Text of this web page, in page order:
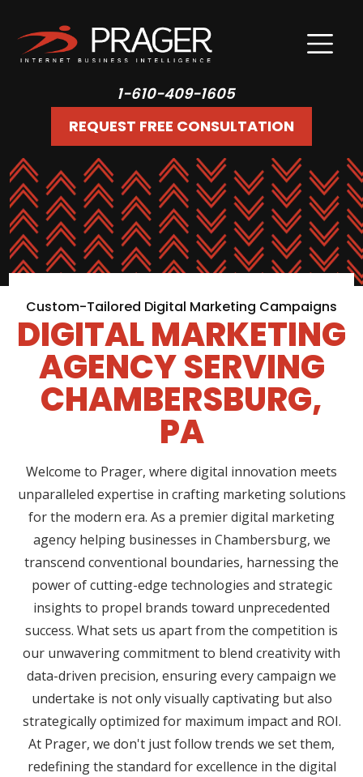
1-610-409-1605
REQUEST FREE CONSULTATION
Custom-Tailored Digital Marketing Campaigns
DIGITAL MARKETING
AGENCY SERVING
CHAMBERSBURG,
PA
Welcome to Prager, where digital innovation meets
unparalleled expertise in crafting marketing solutions
for the modern era. As a premier digital marketing
agency helping businesses in Chambersburg, we
transcend conventional boundaries, harnessing the
power of cutting-edge technologies and strategic
insights to propel brands toward unprecedented
success. What sets us apart from the competition is
our unwavering commitment to blend creativity with
data-driven precision, ensuring every campaign we
undertake is not only visually captivating but also
strategically optimized for maximum impact and ROI.
At Prager, we don't just follow trends we set them,
redefining the standard for excellence in the digital